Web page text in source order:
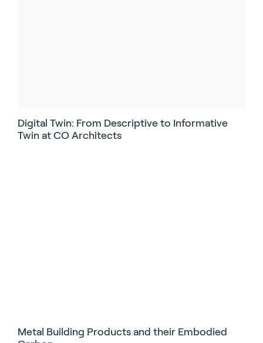
Digital Twin: From Descriptive to Informative
Twin at CO Architects
Metal Building Products and their Embodied